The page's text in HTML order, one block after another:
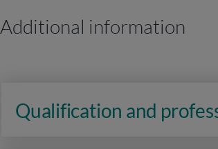
Additional information
Qualification and